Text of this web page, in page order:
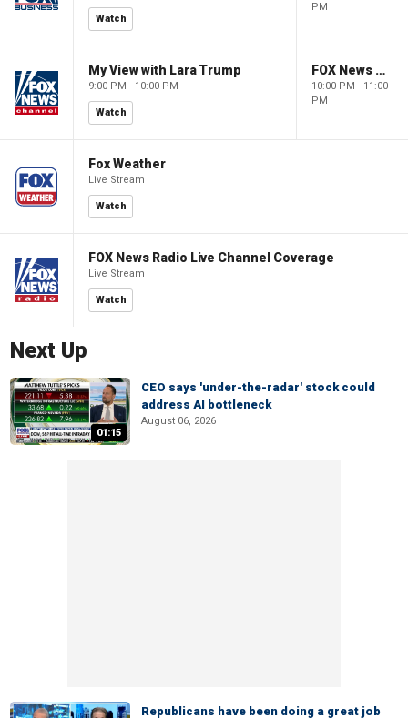
Watch
PM
My View with Lara Trump
9:00 PM - 10:00 PM
Watch
FOX News Saturday Night with Jimmy Failla
10:00 PM - 11:00
PM
Fox Weather
Live Stream
Watch
FOX News Radio Live Channel Coverage
Live Stream
Watch
Next Up
01:15
CEO says 'under-the-radar' stock could
address AI bottleneck
August 06, 2026
Republicans have been doing a great job